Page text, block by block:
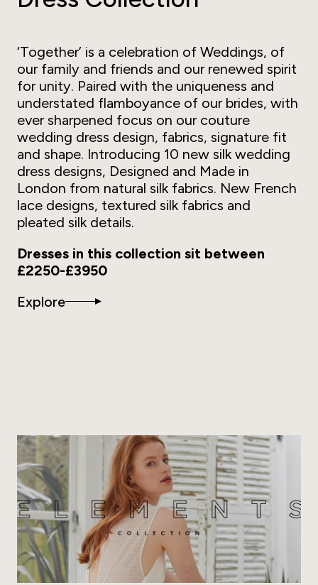
‘Together’ is a celebration of Weddings, of
our family and friends and our renewed spirit
for unity. Paired with the uniqueness and
understated flamboyance of our brides, with
ever sharpened focus on our couture
wedding dress design, fabrics, signature fit
and shape. Introducing 10 new silk wedding
dress designs, Designed and Made in
London from natural silk fabrics. New French
lace designs, textured silk fabrics and
pleated silk details.
Dresses in this collection sit between
£2250-£3950
Explore